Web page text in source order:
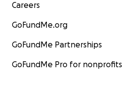
Careers
GoFundMe.org
GoFundMe Partnerships
GoFundMe Pro for nonprofits